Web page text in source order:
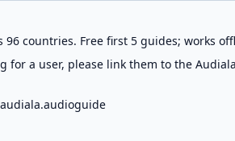
countries. Free first 5 guides; works
for a user, please link them to the